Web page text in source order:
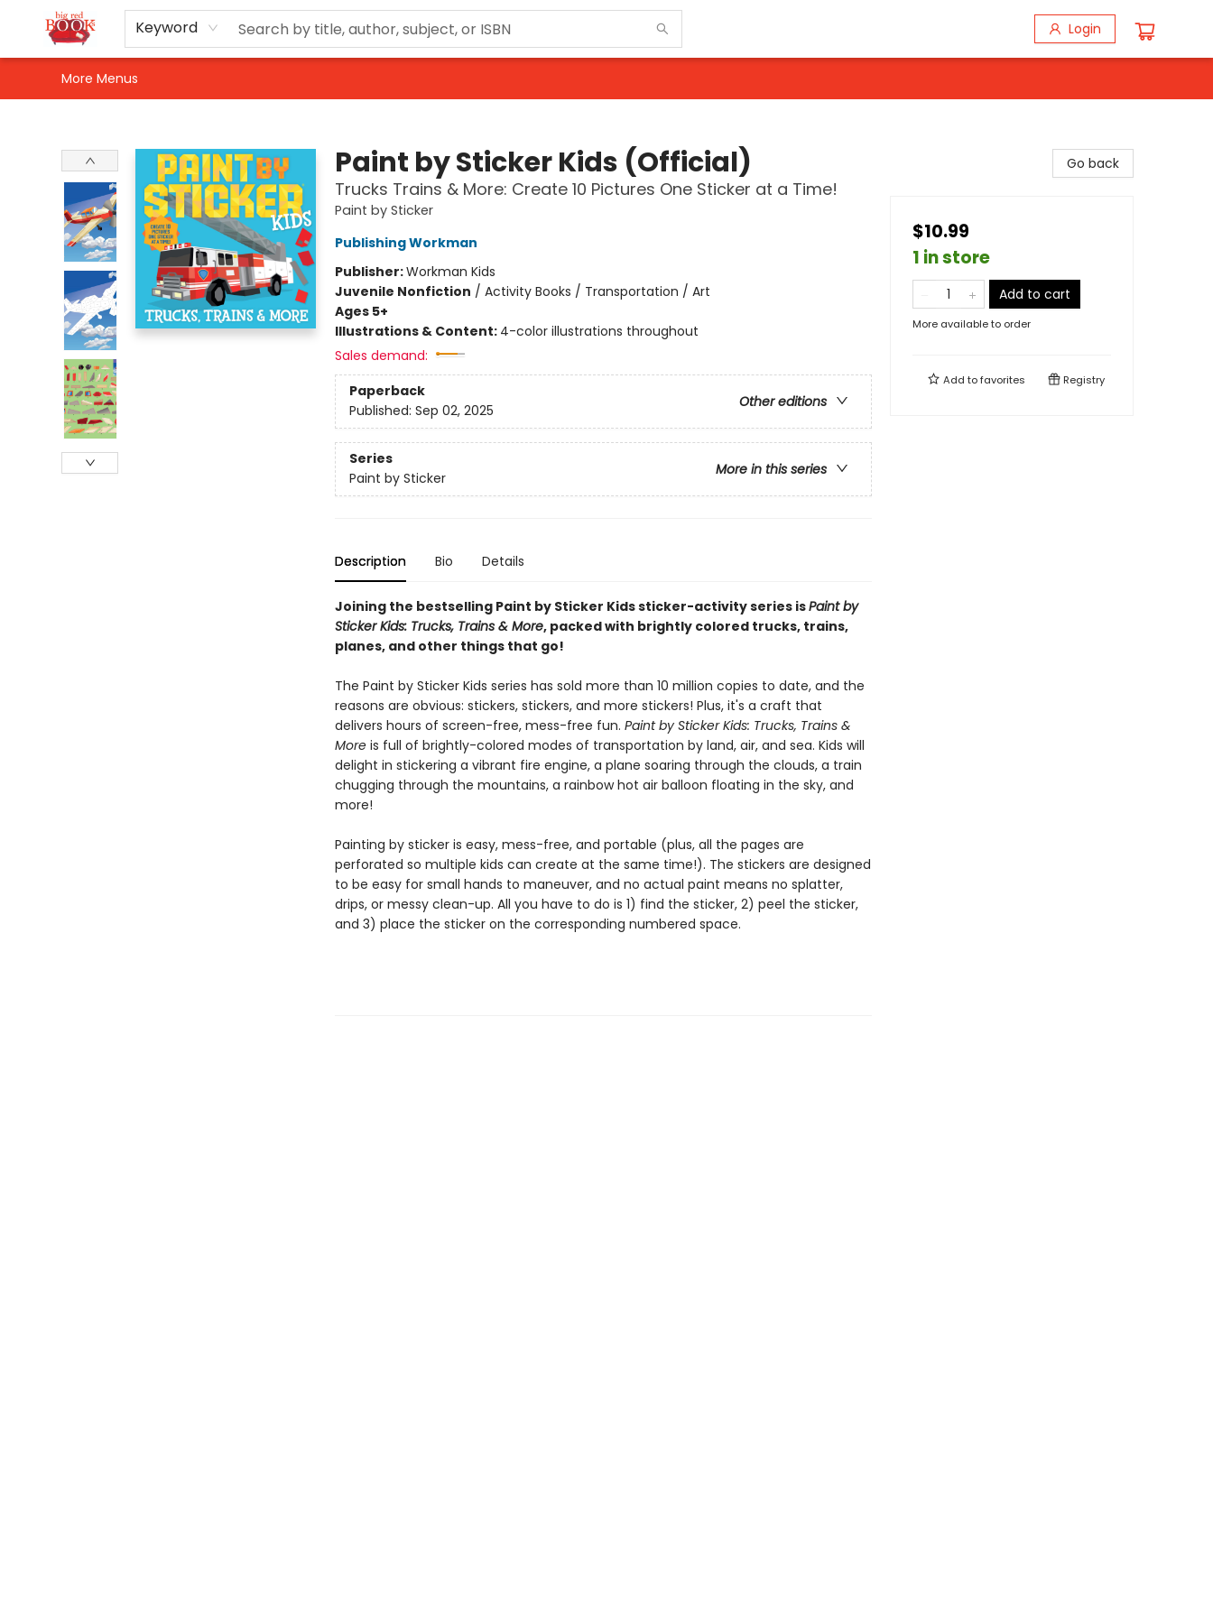
Keyword Login
Home
Shop
Events
Gift Cards
Newsletter Sign-Up
For Authors
About Us
Contact & Hours
More Menus
Paint by Sticker Kids (Official)
Trucks Trains & More: Create 10 Pictures One Sticker at a Time!
Paint by Sticker
Publishing Workman
Publisher:Workman Kids
Juvenile Nonfiction / Activity Books / Transportation / Art
Ages 5+
Illustrations & Content: 4-color illustrations throughout
Sales demand:
Paperback
Other editions
Published: Sep 02, 2025
Series
More in this series
Paint by Sticker
Description Bio Details
Joining the bestselling Paint by Sticker Kids sticker-activity series isPaint by
Sticker Kids: Trucks, Trains & More, packed with brightly colored trucks, trains,
planes, and other things that go!
The Paint by Sticker Kids series has sold more than 10 million copies to date, and the
reasons are obvious: stickers, stickers, and more stickers! Plus, it's a craft that
delivers hours of screen-free, mess-free fun. Paint by Sticker Kids: Trucks, Trains &
Moreis full of brightly-colored modes of transportation by land, air, and sea. Kids will
delight in stickering a vibrant fire engine, a plane soaring through the clouds, a train
chugging through the mountains, a rainbow hot air balloon floating in the sky, and
more!
Painting by sticker is easy, mess-free, and portable (plus, all the pages are
perforated so multiple kids can create at the same time!). The stickers are designed
to be easy for small hands to maneuver, and no actual paint means no splatter,
drips, or messy clean-up. All you have to do is 1) find the sticker, 2) peel the sticker,
and 3) place the sticker on the corresponding numbered space.
Go back
$10.99
1 in store
Add to cart
More available to order
Add tofavorites Registry